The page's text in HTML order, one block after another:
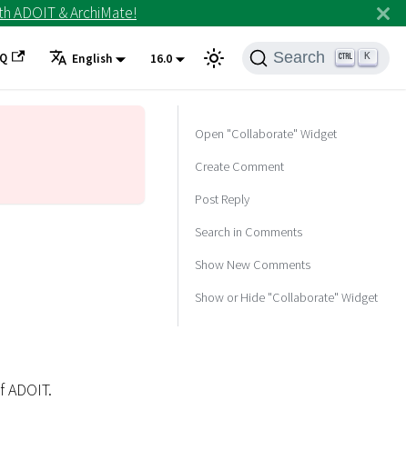
ADOIT & ArchiMate!
English 16.0 Search K
Open "Collaborate" Widget
Create Comment
Post Reply
Search in Comments
Show New Comments
Show or Hide "Collaborate" Widget